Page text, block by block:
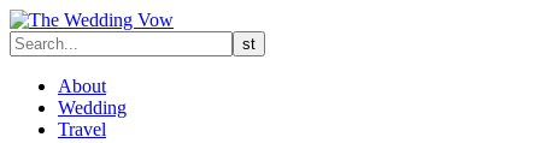
About
Wedding
Travel